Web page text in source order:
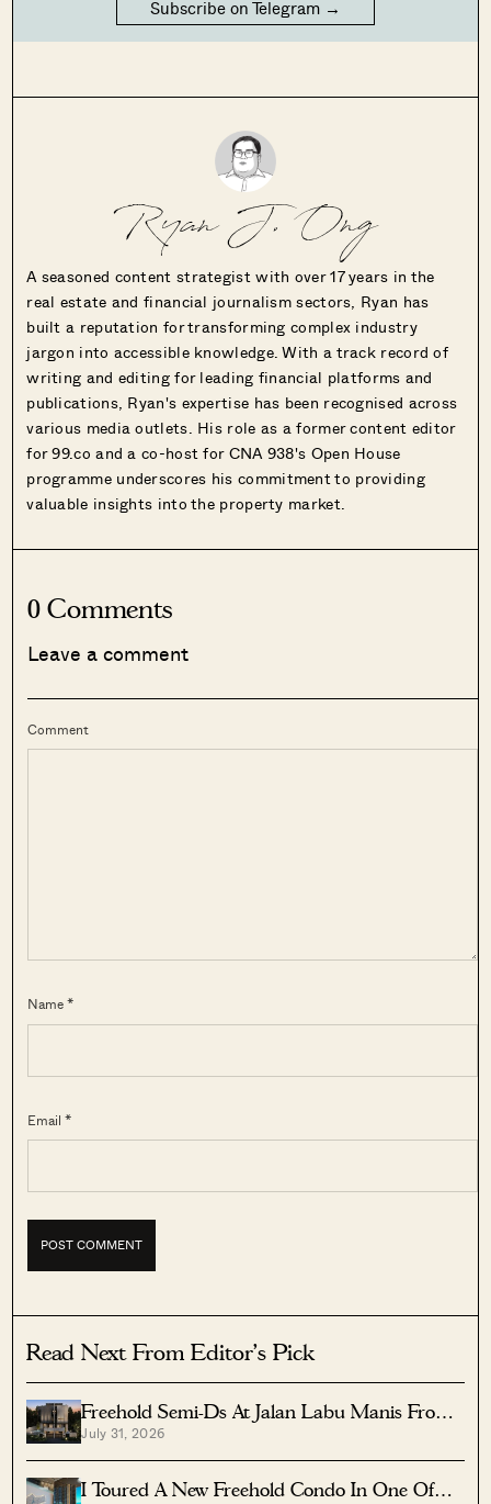
Subscribe on Telegram →
Ryan J. Ong
A seasoned content strategist with over 17 years in the
real estate and financial journalism sectors, Ryan has
built a reputation for transforming complex industry
jargon into accessible knowledge. With a track record of
writing and editing for leading financial platforms and
publications, Ryan's expertise has been recognised across
various media outlets. His role as a former content editor
for 99.co and a co-host for CNA 938's Open House
programme underscores his commitment to providing
valuable insights into the property market.
0 Comments
Leave a comment
Comment
Name *
Email *
Read Next From Editor's Pick
Freehold Semi-Ds At Jalan Labu Manis From
$8.5M Near Three MRTs
July 31, 2026
I Toured A New Freehold Condo In One Of